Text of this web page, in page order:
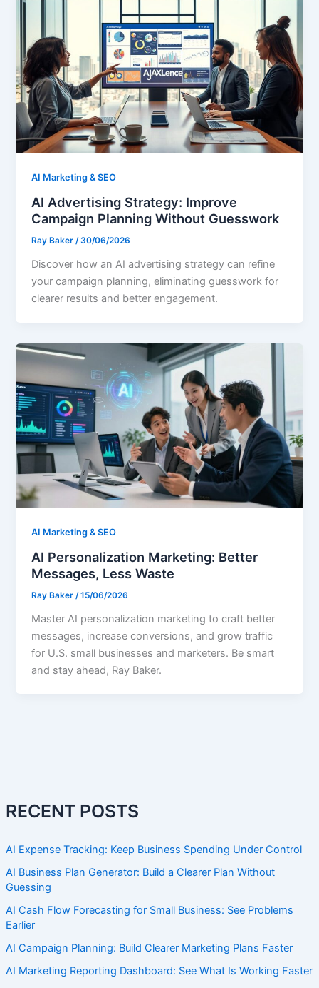
RECENT POSTS
AI Expense Tracking: Keep Business Spending Under Control
AI Business Plan Generator: Build a Clearer Plan Without
Guessing
AI Cash Flow Forecasting for Small Business: See Problems
Earlier
AI Campaign Planning: Build Clearer Marketing Plans Faster
AI Marketing Reporting Dashboard: See What Is Working Faster
AI Marketing & SEO
AI Advertising Strategy: Improve
Campaign Planning Without Guesswork
Ray Baker/30/06/2026
Discover how an AI advertising strategy can refine
your campaign planning, eliminating guesswork for
clearer results and better engagement.
AI Marketing & SEO
AI Personalization Marketing: Better
Messages, Less Waste
Ray Baker /15/06/2026
Master AI personalization marketing to craft better
messages, increase conversions, and grow traffic
for U.S. small businesses and marketers. Be smart
and stay ahead, Ray Baker.